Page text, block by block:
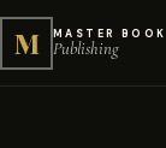
M MASTER BOOK
Publishing